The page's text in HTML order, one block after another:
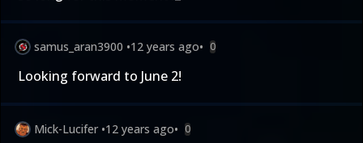
samus_aran3900 •12 years ago• 0
Looking forward to June 2!
Mick-Lucifer •12 years ago• 0